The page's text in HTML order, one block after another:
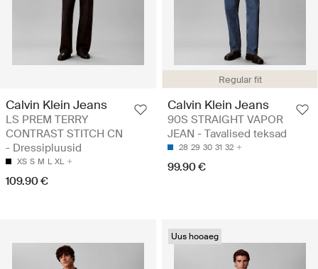
Calvin Klein Jeans
LS PREM TERRY
CONTRAST STITCH CN
- Dressipluusid
XS S M L XL
109.90 €
Regular fit
Calvin Klein Jeans
90S STRAIGHT VAPOR
JEAN - Tavalised teksad
28 29 30 31 32
99.90 €
Uus hooaeg